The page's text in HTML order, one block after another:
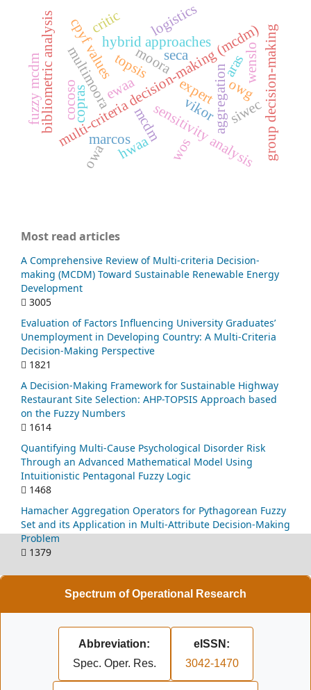
multi-criteria decision-making (mcdm)
vikor
topsis
copras
moora
multimoora
bibliometric analysis
sensitivity analysis
mcdm
hybrid approaches group decision-making
aggregation
expert
marcos
aras
cocoso ewaa
hwaa
owa
owg
cpyf values
siwec
fuzzy mcdm
logistics
wos
wenslo
critic
seca
Most read articles
A Comprehensive Review of Multi-criteria Decision-
making (MCDM) Toward Sustainable Renewable Energy
Development
3005
Evaluation of Factors Influencing University Graduates’
Unemployment in Developing Country: A Multi-Criteria
Decision-Making Perspective
1821
A Decision-Making Framework for Sustainable Highway
Restaurant Site Selection: AHP-TOPSIS Approach based
on the Fuzzy Numbers
1614
Quantifying Multi-Cause Psychological Disorder Risk
Through an Advanced Mathematical Model Using
Intuitionistic Pentagonal Fuzzy Logic
1468
Hamacher Aggregation Operators for Pythagorean Fuzzy
Set and its Application in Multi-Attribute Decision-Making
Problem
1379
Spectrum of Operational Research
Abbreviation:
Spec. Oper. Res.
eISSN:
3042-1470